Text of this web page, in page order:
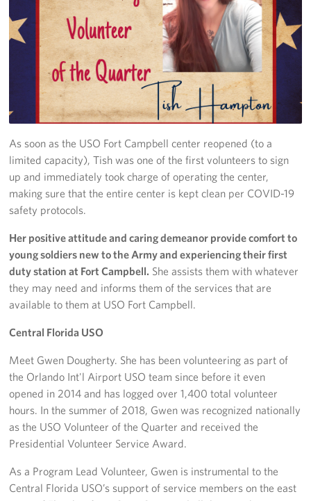
As soon as the USO Fort Campbell center reopened (to a
limited capacity), Tish was one of the first volunteers to sign
up and immediately took charge of operating the center,
making sure that the entire center is kept clean per COVID-19
safety protocols.
Her positive attitude and caring demeanor provide comfort to
young soldiers new to the Army and experiencing their first
duty station at Fort Campbell. She assists them with whatever
they may need and informs them of the services that are
available to them at USO Fort Campbell.
Central Florida USO
Meet Gwen Dougherty. She has been volunteering as part of
the Orlando Int'l Airport USO team since before it even
opened in 2014 and has logged over 1,400 total volunteer
hours. In the summer of 2018, Gwen was recognized nationally
as the USO Volunteer of the Quarter and received the
Presidential Volunteer Service Award.
As a Program Lead Volunteer, Gwen is instrumental to the
Central Florida USO’s support of service members on the east